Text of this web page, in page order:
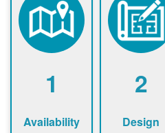
1
Availability
2
Design